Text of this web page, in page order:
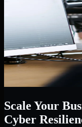
Scale Your
Cyber